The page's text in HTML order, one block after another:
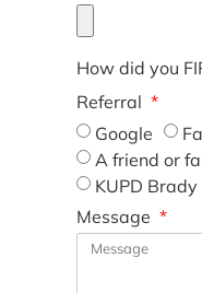
How did you
Referral
Google
A friend or
KUPD Brady
Message